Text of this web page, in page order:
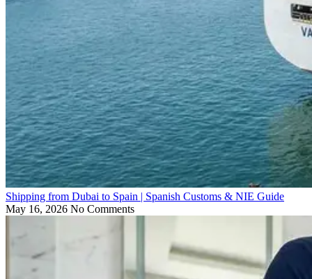
Shipping from Dubai to Spain | Spanish Customs & NIE Guide
May 16, 2026 No Comments